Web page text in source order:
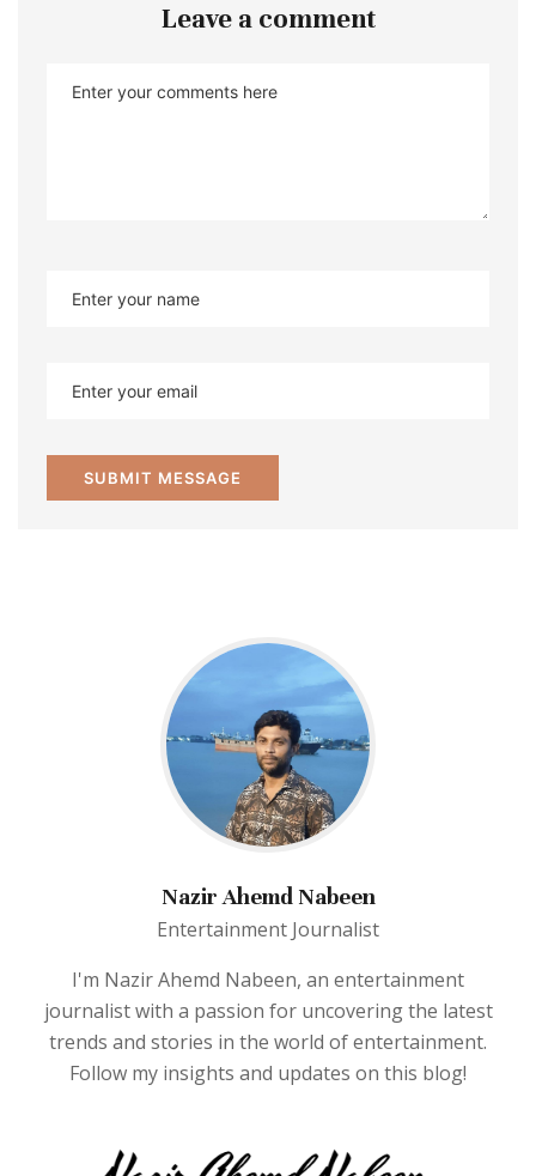
Leave a comment
Nazir Ahemd Nabeen
Entertainment Journalist
I'm Nazir Ahemd Nabeen, an entertainment
journalist with a passion for uncovering the latest
trends and stories in the world of entertainment.
Follow my insights and updates on this blog!